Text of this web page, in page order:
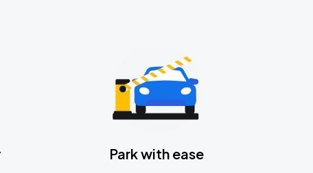
Park with ease